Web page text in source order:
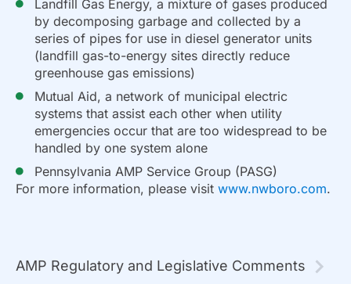
Landfill Gas Energy, a mixture of gases produced
by decomposing garbage and collected by a
series of pipes for use in diesel generator units
(landfill gas-to-energy sites directly reduce
greenhouse gas emissions)
Mutual Aid, a network of municipal electric
systems that assist each other when utility
emergencies occur that are too widespread to be
handled by one system alone
Pennsylvania AMP Service Group (PASG)
For more information, please visit www.nwboro.com.
AMP Regulatory and Legislative Comments